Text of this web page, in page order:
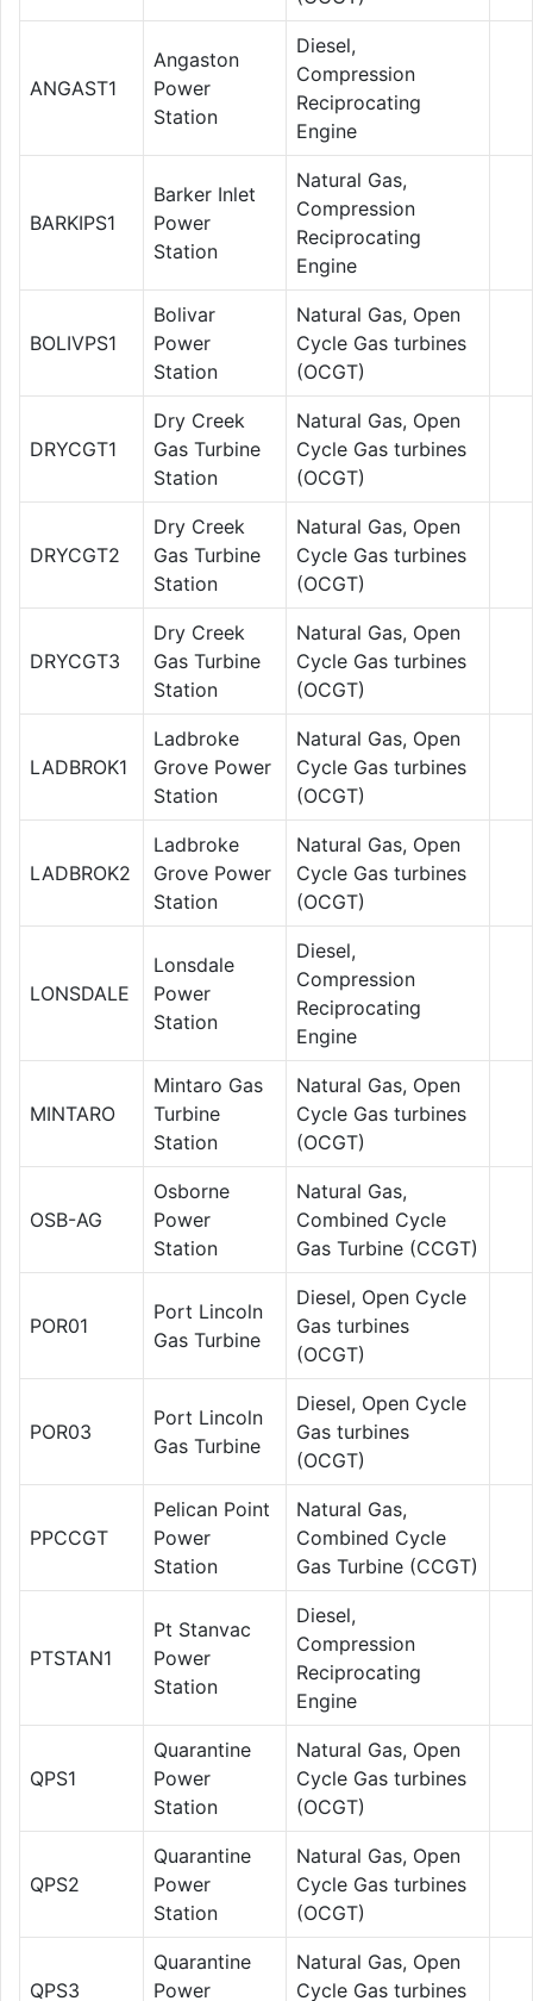
ANGAST1
Angaston
Power
Station
Diesel,
Compression
Reciprocating
Engine
BARKIPS1
Barker Inlet
Power
Station
Natural Gas,
Compression
Reciprocating
Engine
BOLIVPS1
Bolivar
Power
Station
Natural Gas, Open
Cycle Gas turbines
(OCGT)
DRYCGT1
Dry Creek
Gas Turbine
Station
Natural Gas, Open
Cycle Gas turbines
(OCGT)
DRYCGT2
Dry Creek
Gas Turbine
Station
Natural Gas, Open
Cycle Gas turbines
(OCGT)
DRYCGT3
Dry Creek
Gas Turbine
Station
Natural Gas, Open
Cycle Gas turbines
(OCGT)
LADBROK1
Ladbroke
Grove Power
Station
Natural Gas, Open
Cycle Gas turbines
(OCGT)
LADBROK2
Ladbroke
Grove Power
Station
Natural Gas, Open
Cycle Gas turbines
(OCGT)
LONSDALE
Lonsdale
Power
Station
Diesel,
Compression
Reciprocating
Engine
MINTARO
Mintaro Gas
Turbine
Station
Natural Gas, Open
Cycle Gas turbines
(OCGT)
OSB-AG
Osborne
Power
Station
Natural Gas,
Combined Cycle
Gas Turbine (CCGT)
POR01
Port Lincoln
Gas Turbine
Diesel, Open Cycle
Gas turbines
(OCGT)
POR03
Port Lincoln
Gas Turbine
Diesel, Open Cycle
Gas turbines
(OCGT)
PPCCGT
Pelican Point
Power
Station
Natural Gas,
Combined Cycle
Gas Turbine (CCGT)
PTSTAN1
Pt Stanvac
Power
Station
Diesel,
Compression
Reciprocating
Engine
QPS1
Quarantine
Power
Station
Natural Gas, Open
Cycle Gas turbines
(OCGT)
QPS2
Quarantine
Power
Station
Natural Gas, Open
Cycle Gas turbines
(OCGT)
QPS3
Quarantine
Power
Natural Gas, Open
Cycle Gas turbines